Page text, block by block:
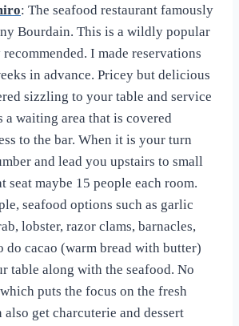
: The seafood restaurant famously
Bourdain. This is a wildly popular
I made reservations
in advance. Pricey but delicious
sizzling to your table and service
a waiting area that is covered
to the bar. When it is your turn
and lead you upstairs to small
seat maybe 15 people each room.
seafood options such as garlic
lobster, razor clams, barnacles,
do cacao (warm bread with butter)
table along with the seafood. No
puts the focus on the fresh
also get charcuterie and dessert